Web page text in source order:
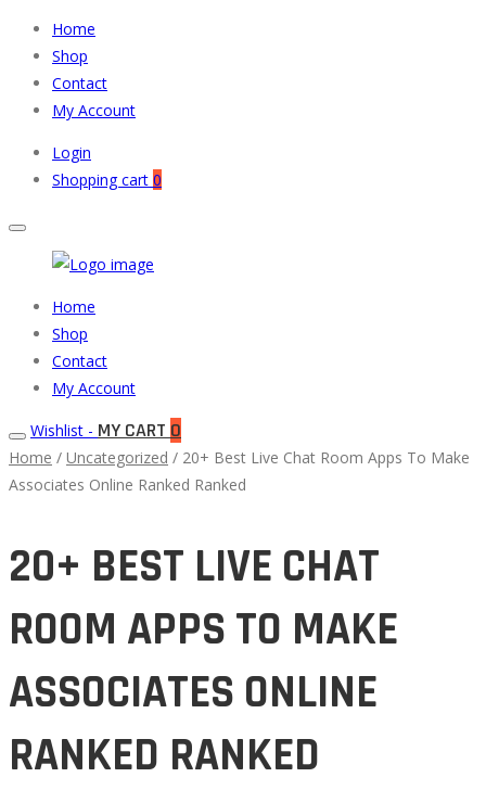
Home
Shop
Contact
My Account
Login
Shopping cart 0
Auto
Parts
Primary
Menu
Home
Shop
Contact
My Account
Wishlist - MY CART 0
Home / Uncategorized / 20+ Best Live Chat Room Apps To Make
Associates Online Ranked Ranked
20+ BEST LIVE CHAT
ROOM APPS TO MAKE
ASSOCIATES ONLINE
RANKED RANKED